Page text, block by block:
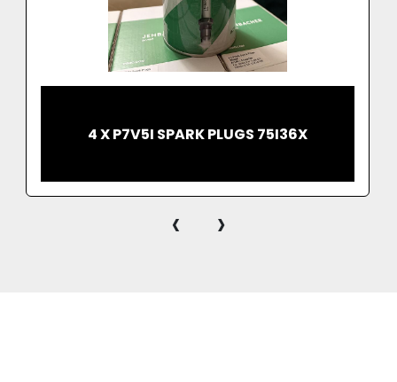
4 X P7V5I SPARK PLUGS 75I36X
‹ ›